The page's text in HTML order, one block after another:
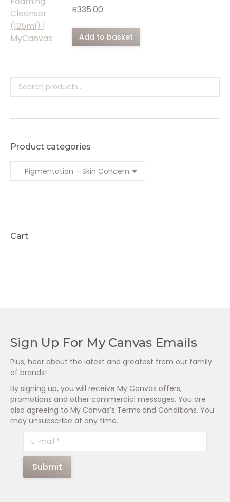
R335.00
Add to basket
Product categories
Cart
Sign Up For My Canvas Emails
Plus, hear about the latest and greatest from our family
of brands!
By signing up, you will receive My Canvas offers,
promotions and other commercial messages. You are
also agreeing to My Canvas’s Terms and Conditions. You
may unsubscribe at any time.
E-mail *
Submit